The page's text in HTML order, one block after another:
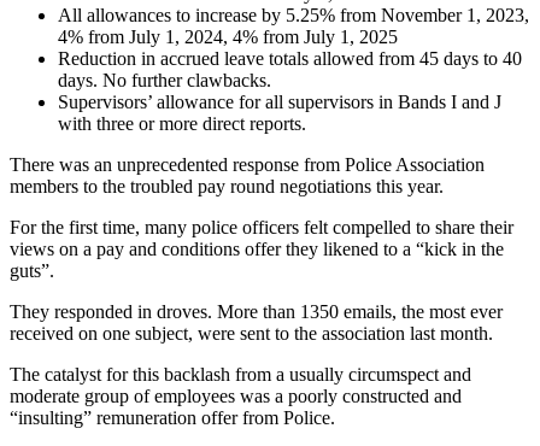
All allowances to increase by 5.25% from November 1, 2023,
4% from July 1, 2024, 4% from July 1, 2025
Reduction in accrued leave totals allowed from 45 days to 40
days. No further clawbacks.
Supervisors’ allowance for all supervisors in Bands I and J
with three or more direct reports.
There was an unprecedented response from Police Association
members to the troubled pay round negotiations this year.
For the first time, many police officers felt compelled to share their
views on a pay and conditions offer they likened to a “kick in the
guts”.
They responded in droves. More than 1350 emails, the most ever
received on one subject, were sent to the association last month.
The catalyst for this backlash from a usually circumspect and
moderate group of employees was a poorly constructed and
“insulting” remuneration offer from Police.